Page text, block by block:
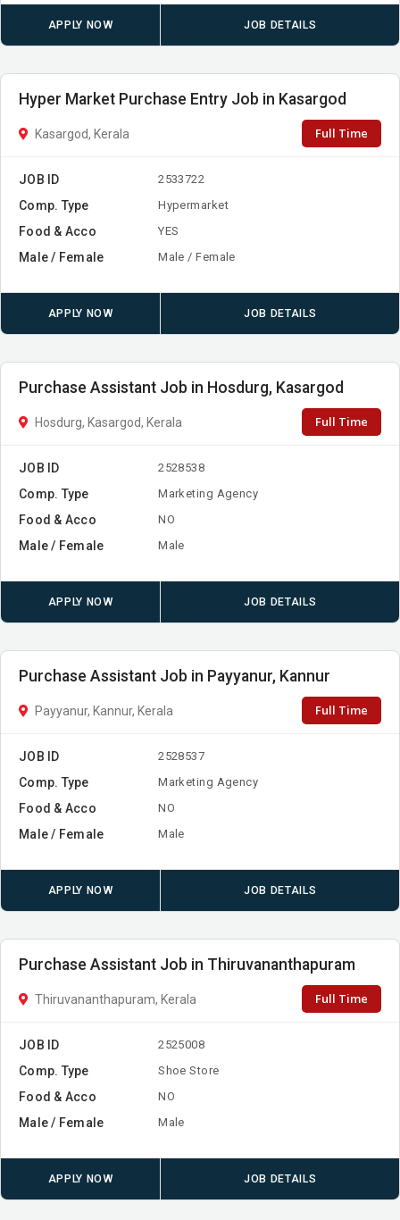
APPLY NOW JOB DETAILS
Hyper Market Purchase Entry Job in Kasargod
Kasargod, Kerala Full Time
JOB ID 2533722
Comp. Type Hypermarket
Food & Acco YES
Male / Female Male / Female
APPLY NOW JOB DETAILS
Purchase Assistant Job in Hosdurg, Kasargod
Hosdurg, Kasargod, Kerala Full Time
JOB ID 2528538
Comp. Type Marketing Agency
Food & Acco NO
Male / Female Male
APPLY NOW JOB DETAILS
Purchase Assistant Job in Payyanur, Kannur
Payyanur, Kannur, Kerala Full Time
JOB ID 2528537
Comp. Type Marketing Agency
Food & Acco NO
Male / Female Male
APPLY NOW JOB DETAILS
Purchase Assistant Job in Thiruvananthapuram
Thiruvananthapuram, Kerala Full Time
JOB ID 2525008
Comp. Type Shoe Store
Food & Acco NO
Male / Female Male
APPLY NOW JOB DETAILS